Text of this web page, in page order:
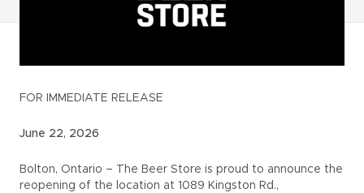
FOR IMMEDIATE RELEASE
June 22, 2026
Bolton, Ontario – The Beer Store is proud to announce the
reopening of the location at 1089 Kingston Rd.,